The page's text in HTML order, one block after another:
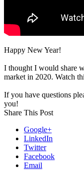
Happy New Year!
I thought I would share
market in 2020. Watch
If you have questions
you!
Share This Post
Google+
LinkedIn
Twitter
Facebook
Email